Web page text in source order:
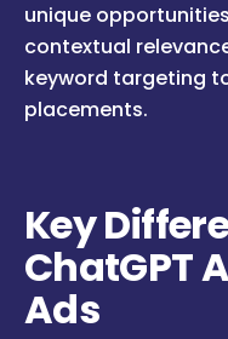
unique
contextual
keyword targeting
placements.
Key
ChatGPT
Ads